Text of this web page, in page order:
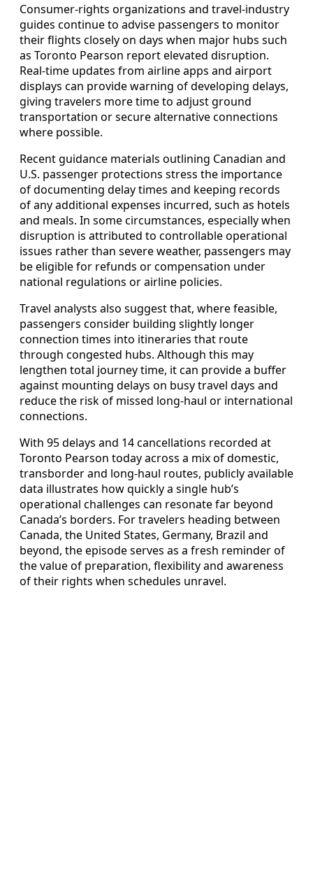
Consumer-rights organizations and travel-industry
guides continue to advise passengers to monitor
their flights closely on days when major hubs such
as Toronto Pearson report elevated disruption.
Real-time updates from airline apps and airport
displays can provide warning of developing delays,
giving travelers more time to adjust ground
transportation or secure alternative connections
where possible.
Recent guidance materials outlining Canadian and
U.S. passenger protections stress the importance
of documenting delay times and keeping records
of any additional expenses incurred, such as hotels
and meals. In some circumstances, especially when
disruption is attributed to controllable operational
issues rather than severe weather, passengers may
be eligible for refunds or compensation under
national regulations or airline policies.
Travel analysts also suggest that, where feasible,
passengers consider building slightly longer
connection times into itineraries that route
through congested hubs. Although this may
lengthen total journey time, it can provide a buffer
against mounting delays on busy travel days and
reduce the risk of missed long-haul or international
connections.
With 95 delays and 14 cancellations recorded at
Toronto Pearson today across a mix of domestic,
transborder and long-haul routes, publicly available
data illustrates how quickly a single hub’s
operational challenges can resonate far beyond
Canada’s borders. For travelers heading between
Canada, the United States, Germany, Brazil and
beyond, the episode serves as a fresh reminder of
the value of preparation, flexibility and awareness
of their rights when schedules unravel.